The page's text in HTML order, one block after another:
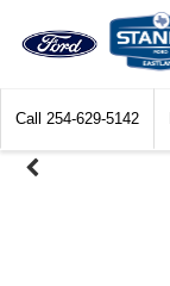
Call 254-629-5142